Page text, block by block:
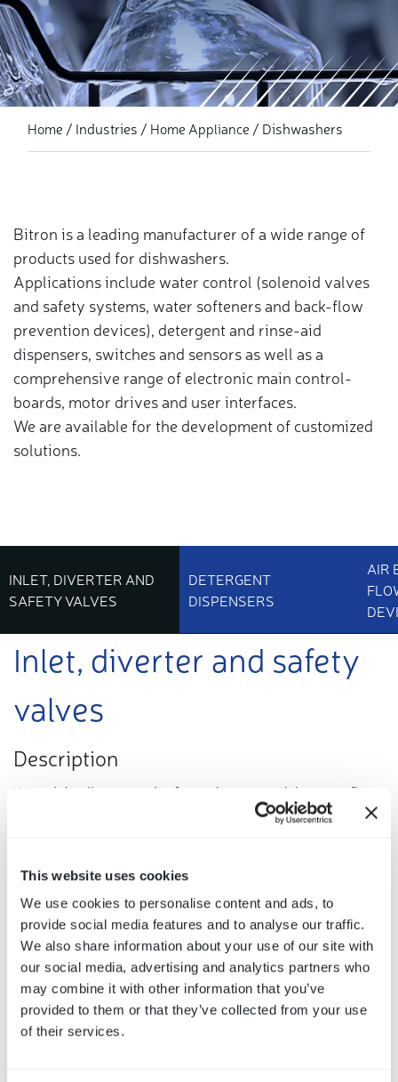
This website uses cookies
We use cookies to personalise content and ads, to
provide social media features and to analyse our traffic.
We also share information about your use of our site with
our social media, advertising and analytics partners who
may combine it with other information that you’ve
provided to them or that they’ve collected from your use
of their services.
Home Industries Home Appliance Dishwashers
Bitron is a leading manufacturer of a wide range of
products used for dishwashers.
Applications include water control (solenoid valves
and safety systems, water softeners and back-flow
prevention devices), detergent and rinse-aid
dispensers, switches and sensors as well as a
comprehensive range of electronic main control-
boards, motor drives and user interfaces.
We are available for the development of customized
solutions.
INLET, DIVERTER AND
SAFETY VALVES
DETERGENT
DISPENSERS
AIR
Inlet, diverter and safety
valves
Description
Water inlet diverter and safety valves
control the water flow
theleadingsolenoid
markets.Typicalvalvesfordishwashers
type .
Bitronsafetyvalvescan be single or doublevalves inseries
aswellas doublehosetodetecthoseleakagesleavingthe
hose water pressurerelievedduringoff time.
Bitronmotorized divertervalveiselectromechanical
componentspecially designedfor dishwashers: the
functionsare to alternate water flow to spray